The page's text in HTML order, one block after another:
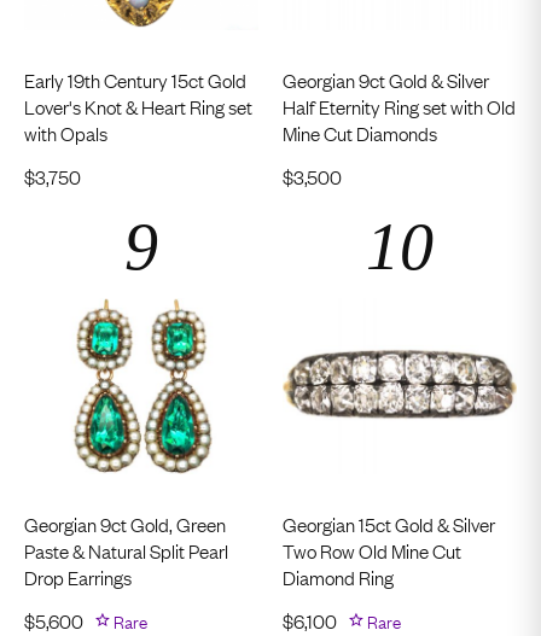
Early 19th Century 15ct Gold
Lover's Knot & Heart Ring set
with Opals
$3,750
Georgian 9ct Gold & Silver
Half Eternity Ring set with Old
Mine Cut Diamonds
$3,500
Georgian 9ct Gold, Green
Paste & Natural Split Pearl
Drop Earrings
$5,600 Rare
Georgian 15ct Gold & Silver
Two Row Old Mine Cut
Diamond Ring
$6,100 Rare